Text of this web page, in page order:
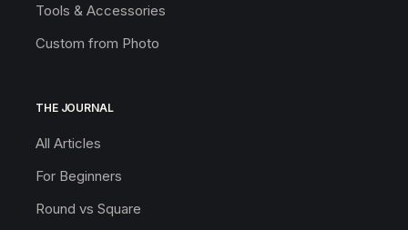
Tools & Accessories
Custom from Photo
THE JOURNAL
All Articles
For Beginners
Round vs Square